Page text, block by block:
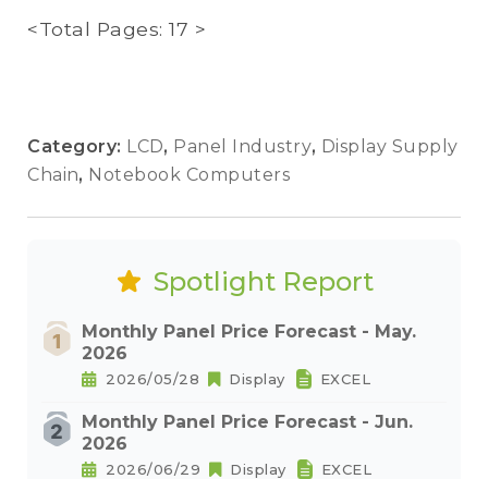
<Total Pages: 17 >
Category: LCD, Panel Industry, Display Supply
Chain, Notebook Computers
Spotlight Report
Monthly Panel Price Forecast - May.
2026
2026/05/28 Display EXCEL
Monthly Panel Price Forecast - Jun.
2026
2026/06/29 Display EXCEL